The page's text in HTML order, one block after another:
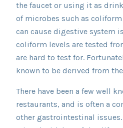
the faucet or using it as
of microbes such as
can cause digestive system
coliform levels are tested
are hard to test for.
known to be derived from
There have been a few well
restaurants, and is often a
other gastrointestinal